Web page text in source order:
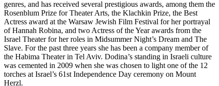
genres, and has received several prestigious awards, among them the
Rosenblum Prize for Theater Arts, the Klachkin Prize, the Best
Actress award at the Warsaw Jewish Film Festival for her portrayal
of Hannah Robina, and two Actress of the Year awards from the
Israel Theater for her roles in Midsummer Night’s Dream and The
Slave. For the past three years she has been a company member of
the Habima Theater in Tel Aviv. Dodina’s standing in Israeli culture
was cemented in 2009 when she was chosen to light one of the 12
torches at Israel’s 61st Independence Day ceremony on Mount
Herzl.